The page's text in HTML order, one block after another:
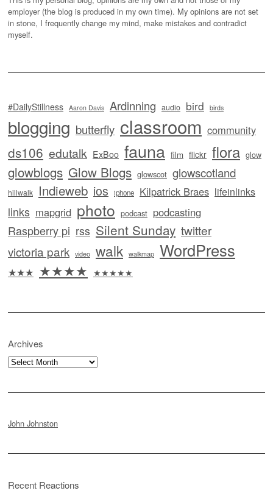
employer (the blog is produced in my own time). My opinions are not set
in stone, I frequently change my mind, make mistakes and contradict
myself.
#DailyStillness Aaron Davis Ardinning audio bird birds
blogging butterfly classroom community
ds106 edutalk ExBoo fauna film flickr flora glow
glowblogs Glow Blogs glowscot glowscotland
hillwalk Indieweb ios iphone Kilpatrick Braes lifeinlinks
links mapgrid photo podcast podcasting
Raspberry pi rss Silent Sunday twitter
victoria park video walk walkmap WordPress
★★★ ★★★★ ★★★★★
Archives
Archives
John Johnston
Recent Reactions